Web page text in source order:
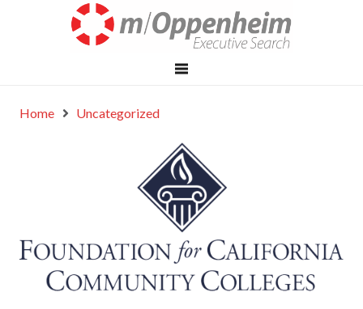
Home Uncategorized